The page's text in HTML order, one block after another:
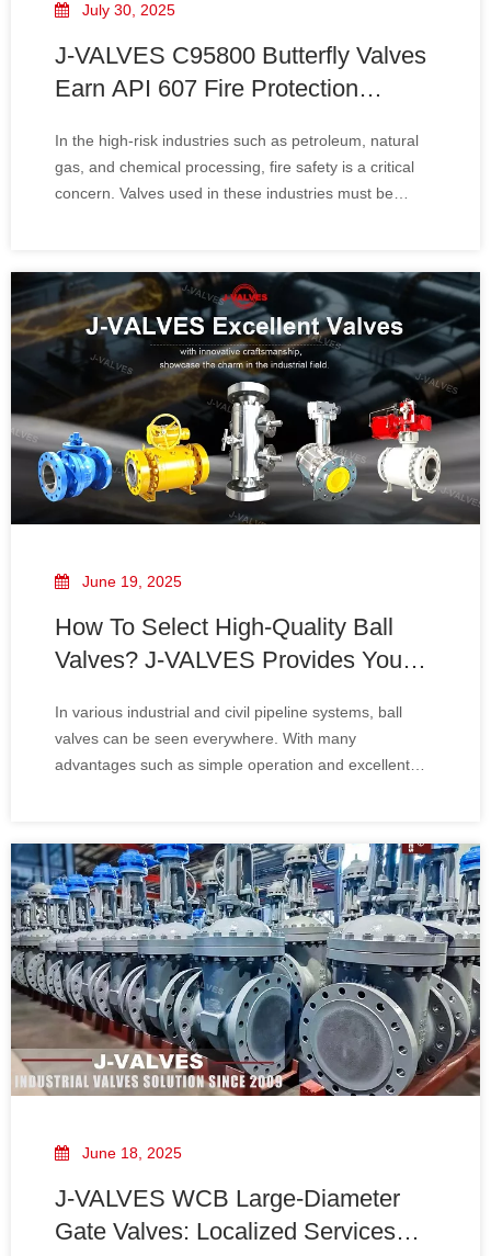
July 30, 2025
J-VALVES C95800 Butterfly Valves
Earn API 607 Fire Protection
In the high-risk industries such as petroleum, natural
gas, and chemical processing, fire safety is a critical
concern. Valves used in these industries must be
protect personnel and equipment. Rec
June 19, 2025
How To Select High-Quality Ball
Valves? J-VALVES Provides You
In various industrial and civil pipeline systems, ball
valves can be seen everywhere. With many
advantages such as simple operation and excellent
supply and drainage. However, there are a
June 18, 2025
J-VALVES WCB Large-Diameter
Gate Valves: Localized Services